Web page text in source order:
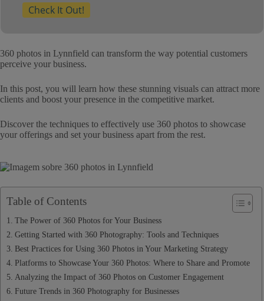
Check It Out!
360 photos in Lynnfield can transform the way potential customers
perceive your business.
In this post, you will learn how these stunning visuals can attract more
clients and boost your presence in the competitive market.
Discover the techniques to effectively use 360 photos to showcase
your offerings and set your business apart from the rest.
Table of Contents
The Power of 360 Photos for Your Business
Getting Started with 360 Photography: Tools and Techniques
Best Practices for Using 360 Photos in Your Marketing Strategy
Platforms to Showcase Your 360 Photos: Where to Share and Promote
Analyzing the Impact of 360 Photos on Customer Engagement
Future Trends in 360 Photography for Businesses